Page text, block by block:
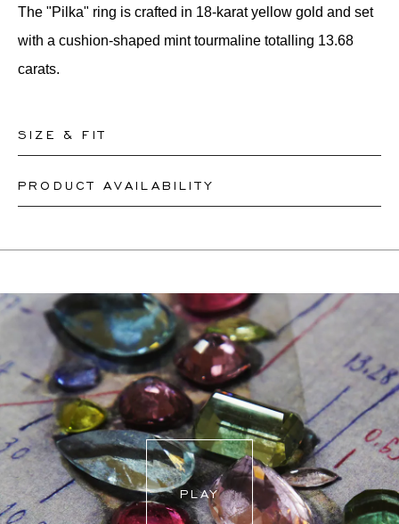
The "Pilka" ring is crafted in 18-karat yellow gold and set
with a cushion-shaped mint tourmaline totalling 13.68
carats.
SIZE & FIT
Our rings are readily available in sizes 50-56. Other sizes
ring size, you can proceed to checkout without choosing
you find out your ring size.
PRODUCT AVAILABILITY
can take between 2 weeks to 6 months. For more
information, please contactonlineshop@schullin.com
PLAY